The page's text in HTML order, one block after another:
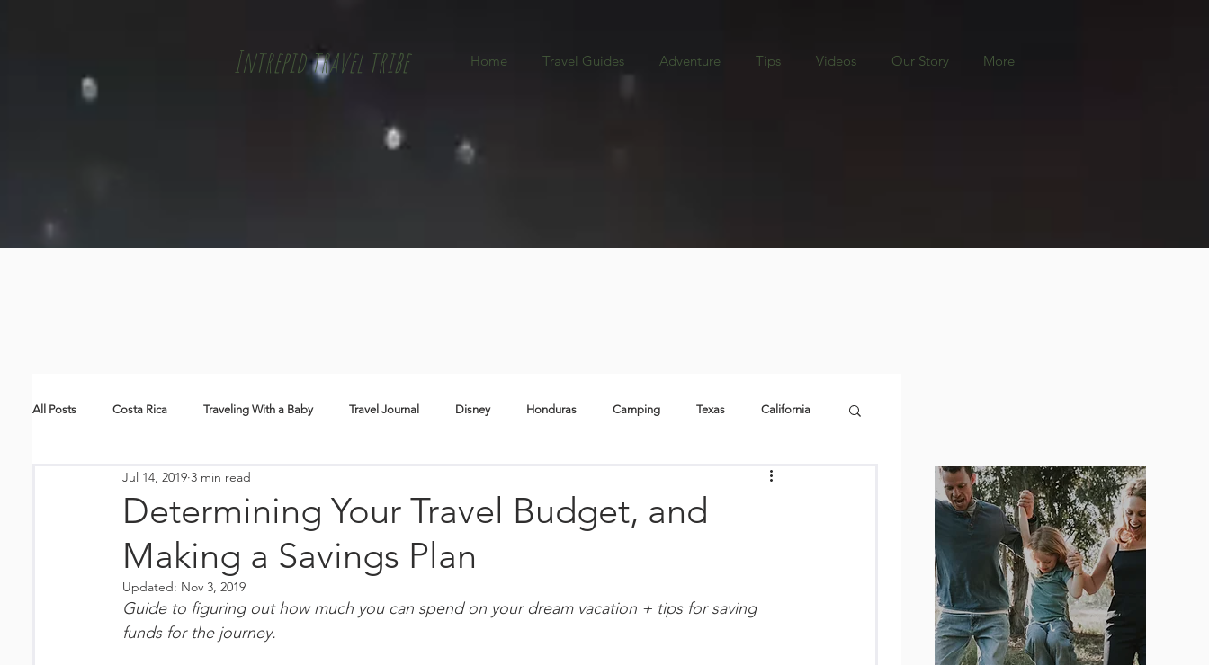
Intrepid travel tribe Home Travel Guides Adventure Tips Videos Our Story More
All Posts Costa Rica Traveling With a Baby Travel Journal Disney Honduras Camping Texas California
Skiing + Snowboarding Travel Tips
New Mexico Nicaragua Hawaii Travel Guides Surf
Eco-Tourism
Determining Your Travel Budget, and
Making a Savings Plan
Jul 14, 2019 3 min read
Updated: Nov 3, 2019
Guide to figuring out how much you can spend on your dream vacation + tips for saving
funds for the journey.